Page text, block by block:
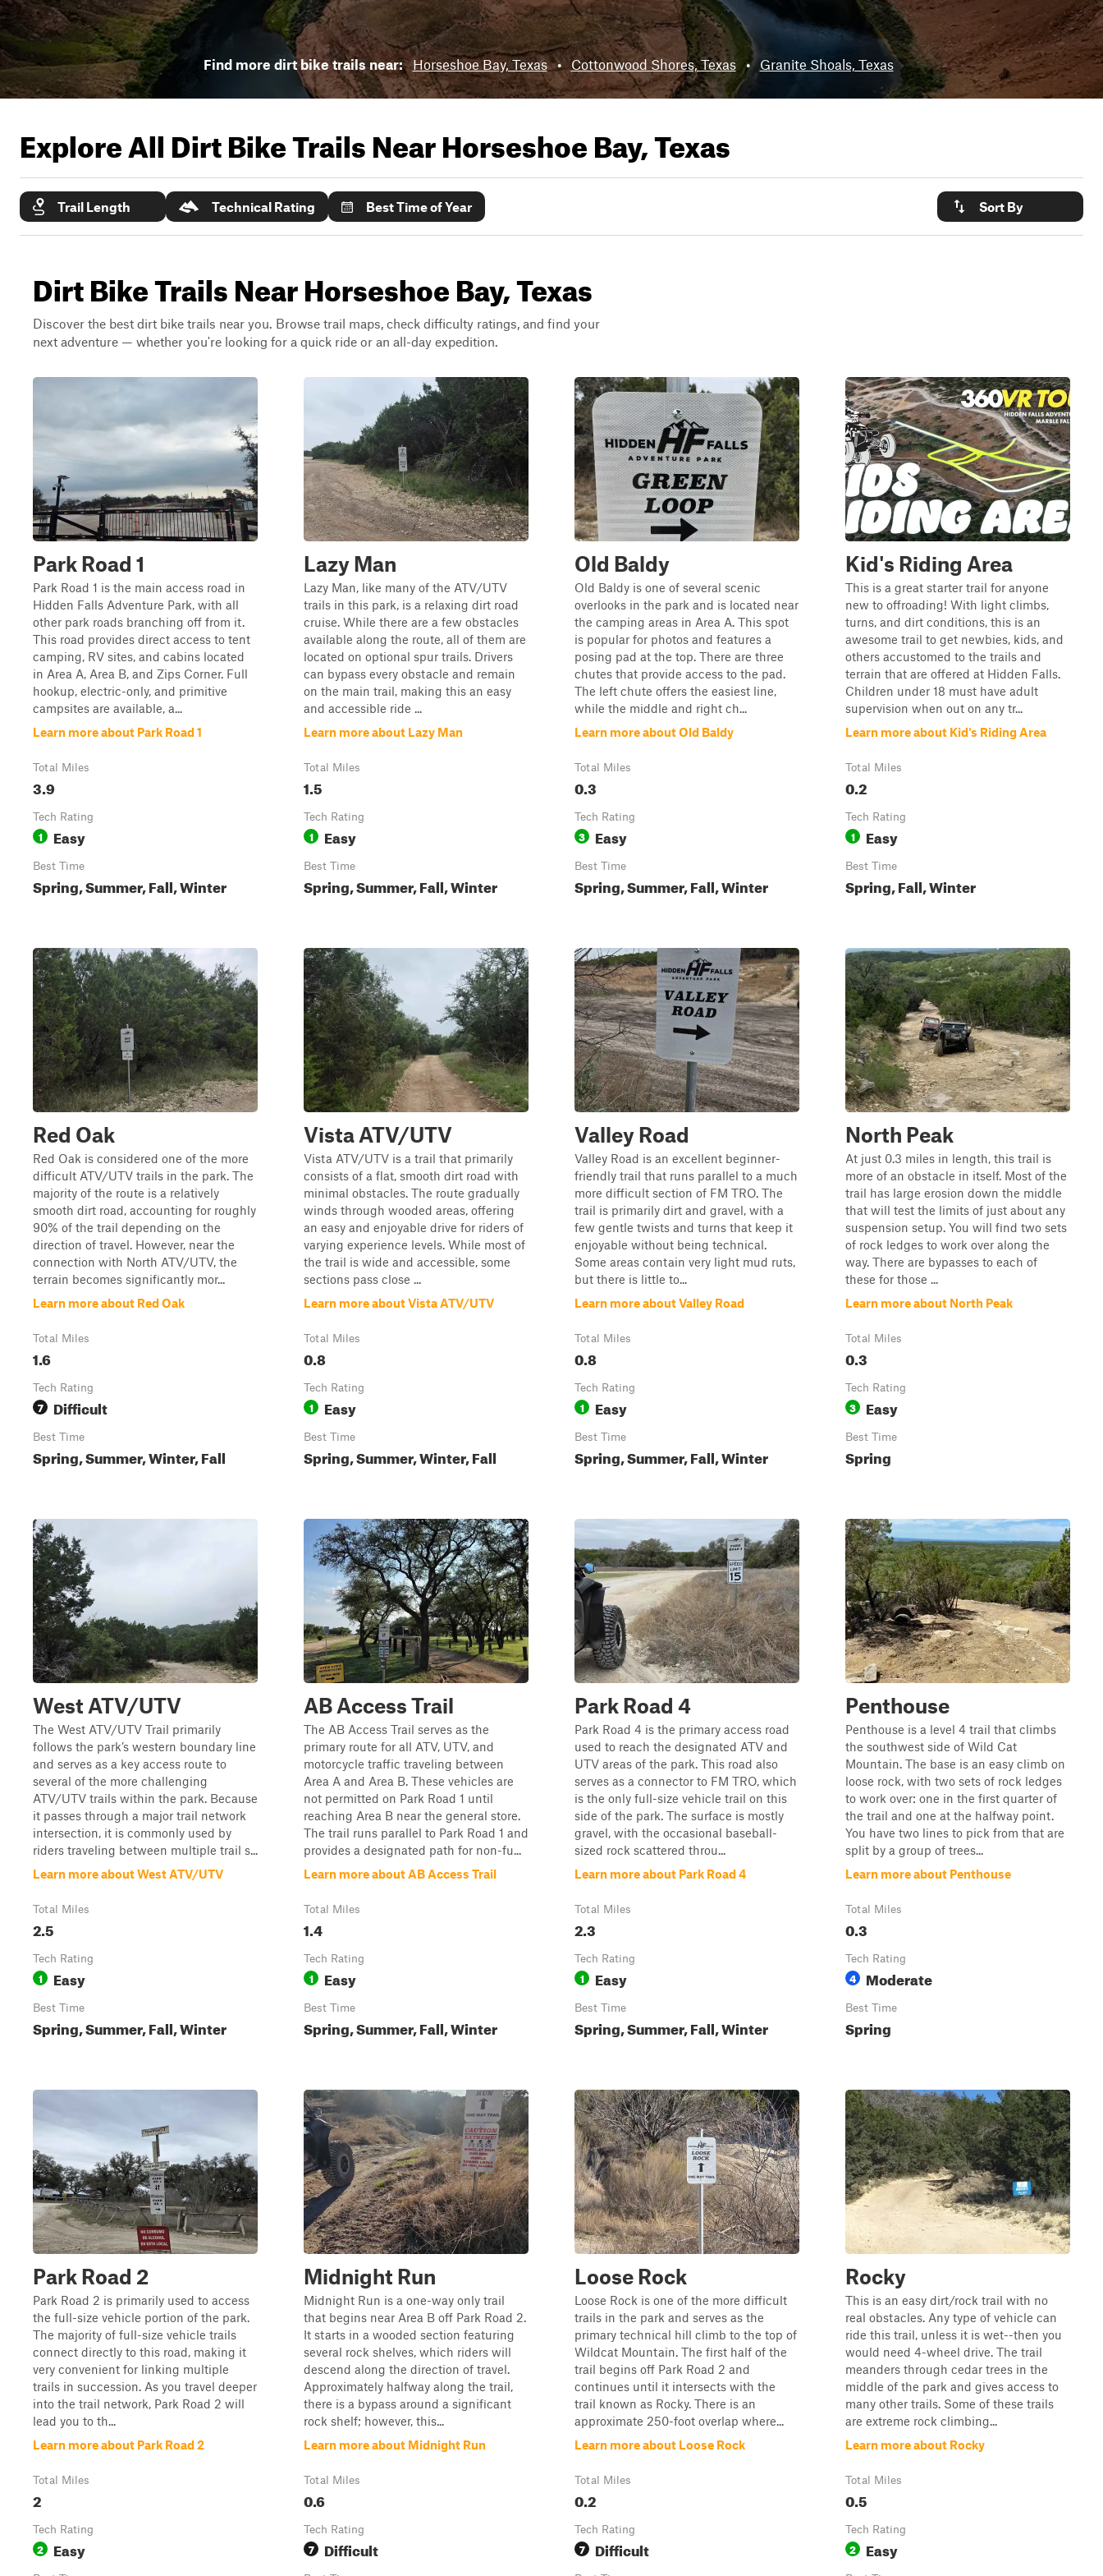
Find more dirt bike trails near: Horseshoe Bay, Texas • Cottonwood Shores, Texas • Granite Shoals, Texas
Explore All Dirt Bike Trails NearHorseshoe Bay, Texas
Trail Length Technical Rating Best Time of Year Sort By
Dirt Bike Trails Near Horseshoe Bay, Texas
Discover the best dirt bike trails near you. Browse trail maps, check difficulty ratings, and find your
next adventure — whether you're looking for a quick ride or an all-day expedition.
Park Road 1
Park Road 1 is the main access road in
Hidden Falls Adventure Park, with all
other park roads branching off from it.
This road provides direct access to tent
camping, RV sites, and cabins located
in Area A, Area B, and Zips Corner. Full
hookup, electric-only, and primitive
campsites are available, a...
Learn more about Park Road 1
Total Miles
3.9
Tech Rating
1 Easy
Best Time
Spring, Summer, Fall, Winter
Lazy Man
Lazy Man, like many of the ATV/UTV
trails in this park, is a relaxing dirt road
cruise. While there are a few obstacles
available along the route, all of them are
located on optional spur trails. Drivers
can bypass every obstacle and remain
on the main trail, making this an easy
and accessible ride ...
Learn more about Lazy Man
Total Miles
1.5
Tech Rating
1 Easy
Best Time
Spring, Summer, Fall, Winter
Old Baldy
Old Baldy is one of several scenic
overlooks in the park and is located near
the camping areas in Area A. This spot
is popular for photos and features a
posing pad at the top. There are three
chutes that provide access to the pad.
The left chute offers the easiest line,
while the middle and right ch...
Learn more about Old Baldy
Total Miles
0.3
Tech Rating
3 Easy
Best Time
Spring, Summer, Fall, Winter
Kid's Riding Area
This is a great starter trail for anyone
new to offroading! With light climbs,
turns, and dirt conditions, this is an
awesome trail to get newbies, kids, and
others accustomed to the trails and
terrain that are offered at Hidden Falls.
Children under 18 must have adult
supervision when out on any tr...
Learn more about Kid's Riding Area
Total Miles
0.2
Tech Rating
1 Easy
Best Time
Spring, Fall, Winter
Red Oak
Red Oak is considered one of the more
difficult ATV/UTV trails in the park. The
majority of the route is a relatively
smooth dirt road, accounting for roughly
90% of the trail depending on the
direction of travel. However, near the
connection with North ATV/UTV, the
terrain becomes significantly mor...
Learn more about Red Oak
Total Miles
1.6
Tech Rating
7 Difficult
Best Time
Spring, Summer, Winter, Fall
Vista ATV/UTV
Vista ATV/UTV is a trail that primarily
consists of a flat, smooth dirt road with
minimal obstacles. The route gradually
winds through wooded areas, offering
an easy and enjoyable drive for riders of
varying experience levels. While most of
the trail is wide and accessible, some
sections pass close ...
Learn more about Vista ATV/UTV
Total Miles
0.8
Tech Rating
1 Easy
Best Time
Spring, Summer, Winter, Fall
Valley Road
Valley Road is an excellent beginner-
friendly trail that runs parallel to a much
more difficult section of FM TRO. The
trail is primarily dirt and gravel, with a
few gentle twists and turns that keep it
enjoyable without being technical.
Some areas contain very light mud ruts,
but there is little to...
Learn more about Valley Road
Total Miles
0.8
Tech Rating
1 Easy
Best Time
Spring, Summer, Fall, Winter
North Peak
At just 0.3 miles in length, this trail is
more of an obstacle in itself. Most of the
trail has large erosion down the middle
that will test the limits of just about any
suspension setup. You will find two sets
of rock ledges to work over along the
way. There are bypasses to each of
these for those ...
Learn more about North Peak
Total Miles
0.3
Tech Rating
3 Easy
Best Time
Spring
West ATV/UTV
The West ATV/UTV Trail primarily
follows the park’s western boundary line
and serves as a key access route to
several of the more challenging
ATV/UTV trails within the park. Because
it passes through a major trail network
intersection, it is commonly used by
riders traveling between multiple trail s...
Learn more about West ATV/UTV
Total Miles
2.5
Tech Rating
1 Easy
Best Time
Spring, Summer, Fall, Winter
AB Access Trail
The AB Access Trail serves as the
primary route for all ATV, UTV, and
motorcycle traffic traveling between
Area A and Area B. These vehicles are
not permitted on Park Road 1 until
reaching Area B near the general store.
The trail runs parallel to Park Road 1 and
provides a designated path for non-fu...
Learn more about AB Access Trail
Total Miles
1.4
Tech Rating
1 Easy
Best Time
Spring, Summer, Fall, Winter
Park Road 4
Park Road 4 is the primary access road
used to reach the designated ATV and
UTV areas of the park. This road also
serves as a connector to FM TRO, which
is the only full-size vehicle trail on this
side of the park. The surface is mostly
gravel, with the occasional baseball-
sized rock scattered throu...
Learn more about Park Road 4
Total Miles
2.3
Tech Rating
1 Easy
Best Time
Spring, Summer, Fall, Winter
Penthouse
Penthouse is a level 4 trail that climbs
the southwest side of Wild Cat
Mountain. The base is an easy climb on
loose rock, with two sets of rock ledges
to work over: one in the first quarter of
the trail and one at the halfway point.
You have two lines to pick from that are
split by a group of trees...
Learn more about Penthouse
Total Miles
0.3
Tech Rating
4 Moderate
Best Time
Spring
Park Road 2
Park Road 2 is primarily used to access
the full-size vehicle portion of the park.
The majority of full-size vehicle trails
connect directly to this road, making it
very convenient for linking multiple
trails in succession. As you travel deeper
into the trail network, Park Road 2 will
lead you to th...
Learn more about Park Road 2
Total Miles
2
Tech Rating
2 Easy
Midnight Run
Midnight Run is a one-way only trail
that begins near Area B off Park Road 2.
It starts in a wooded section featuring
several rock shelves, which riders will
descend along the direction of travel.
Approximately halfway along the trail,
there is a bypass around a significant
rock shelf; however, this...
Learn more about Midnight Run
Total Miles
0.6
Tech Rating
7 Difficult
Loose Rock
Loose Rock is one of the more difficult
trails in the park and serves as the
primary technical hill climb to the top of
Wildcat Mountain. The first half of the
trail begins off Park Road 2 and
continues until it intersects with the
trail known as Rocky. There is an
approximate 250-foot overlap where...
Learn more about Loose Rock
Total Miles
0.2
Tech Rating
7 Difficult
Rocky
This is an easy dirt/rock trail with no
real obstacles. Any type of vehicle can
ride this trail, unless it is wet--then you
would need 4-wheel drive. The trail
meanders through cedar trees in the
middle of the park and gives access to
many other trails. Some of these trails
are extreme rock climbing...
Learn more about Rocky
Total Miles
0.5
Tech Rating
2 Easy